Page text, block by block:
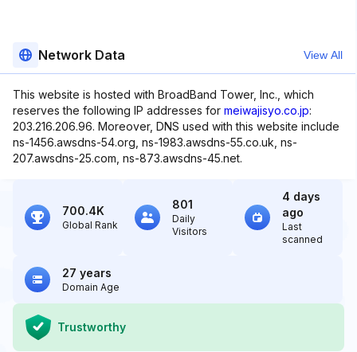
Network Data View All
This website is hosted with BroadBand Tower, Inc., which
reserves the following IP addresses for meiwajisyo.co.jp:
203.216.206.96. Moreover, DNS used with this website include
ns-1456.awsdns-54.org, ns-1983.awsdns-55.co.uk, ns-
207.awsdns-25.com, ns-873.awsdns-45.net.
700.4K
Global Rank
801
Daily
Visitors
4 days
ago
Last
scanned
27 years
Domain Age
Trustworthy